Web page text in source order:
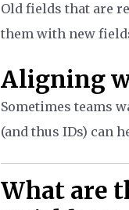
Old fields that are
them with new
Aligning
Sometimes teams
(and thus IDs) can
What are